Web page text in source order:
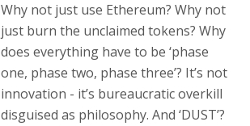
Why not just use Ethereum? Why not
just burn the unclaimed tokens? Why
does everything have to be ‘phase
one, phase two, phase three’? It’s not
innovation - it’s bureaucratic overkill
disguised as philosophy. And ‘DUST’?